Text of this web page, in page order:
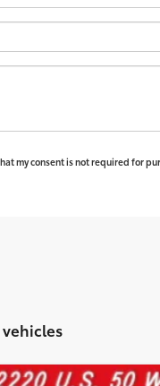
my consent is not required for